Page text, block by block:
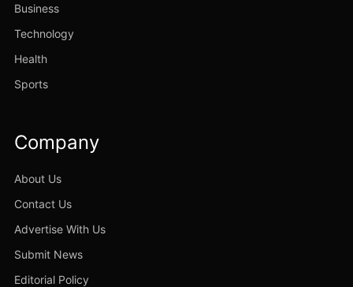
Business
Technology
Health
Sports
Company
About Us
Contact Us
Advertise With Us
Submit News
Editorial Policy